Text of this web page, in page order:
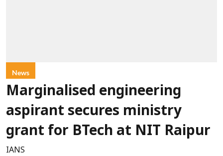
News
Marginalised engineering
aspirant secures ministry
grant for BTech at NIT Raipur
IANS